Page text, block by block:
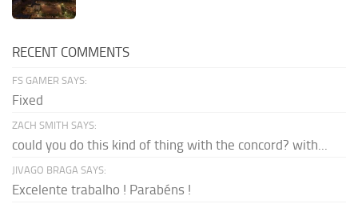
RECENT COMMENTS
FS GAMER SAYS:
Fixed
ZACH SMITH SAYS:
could you do this kind of thing with the concord? with...
JIVAGO BRAGA SAYS:
Excelente trabalho ! Parabéns !